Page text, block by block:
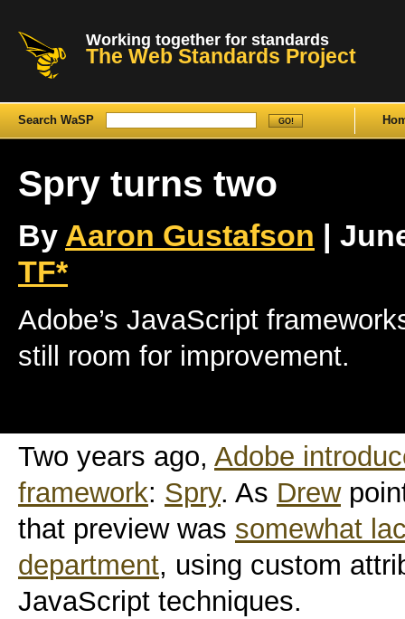
Working together for standards
The Web Standards Project
Search WaSP
Spry turns two
By Aaron Gustafson |
TF*
Adobe’s JavaScript
still room for improvement.
Two years ago, Adobe
framework: Spry. As Drew
that preview was somewhat
department, using custom
JavaScript techniques.